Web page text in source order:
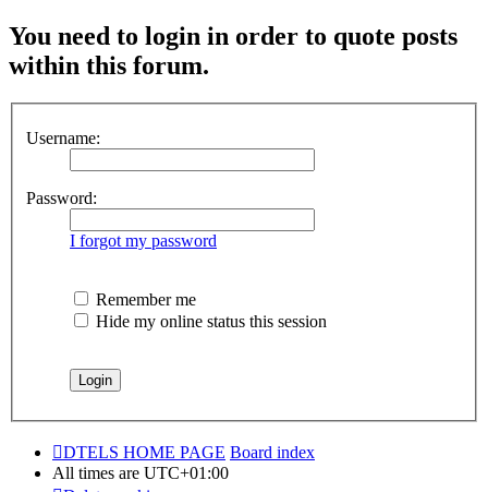
You need to login in order to quote posts
within this forum.
Username:
Password:
I forgot my password
Remember me
Hide my online status this session
DTELS HOME PAGE Board index
All times are UTC+01:00